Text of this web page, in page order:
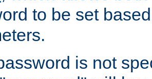
to be set
is not